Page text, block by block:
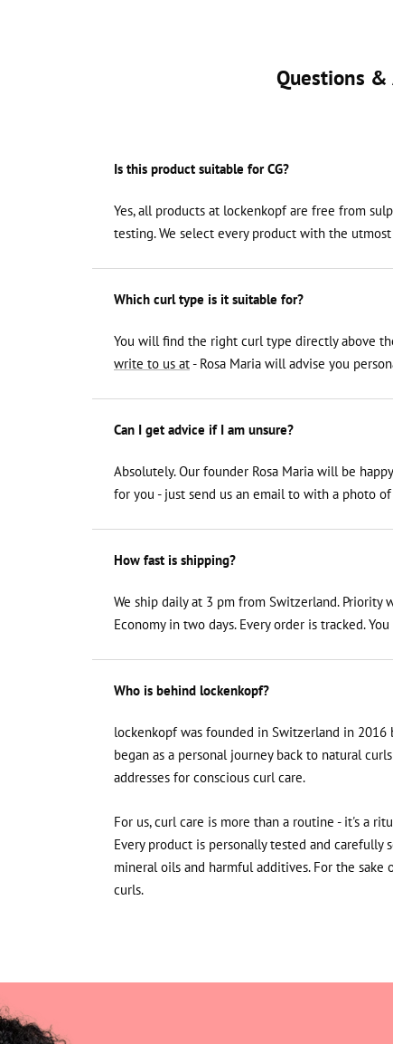
Questions &
Is this product suitable for CG?
Yes, all products at lockenkopf are free from
testing. We select every product with the
Which curl type is it suitable for?
You will find the right curl type directly above
write to us at- Rosa Maria will advise you
Can I get advice if I am unsure?
Absolutely. Our founder Rosa Maria will be
for you - just send us an email to with a photo
How fast is shipping?
We ship daily at 3 pm from Switzerland.
Economy in two days. Every order is tracked.
Who is behind lockenkopf?
lockenkopf was founded in Switzerland in 2016
began as a personal journey back to natural
addresses for conscious curl care.
For us, curl care is more than a routine - it's a
Every product is personally tested and carefully
mineral oils and harmful additives. For the
curls.